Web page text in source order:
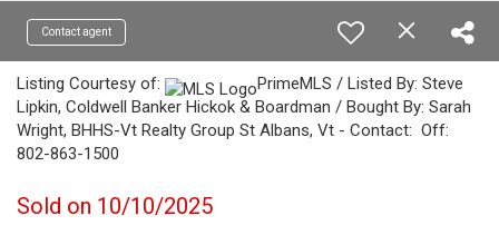
Contact agent
Listing Courtesy of:
PrimeMLS / Listed By: Steve
Lipkin, Coldwell Banker Hickok & Boardman / Bought By: Sarah
Wright, BHHS-Vt Realty Group St Albans, Vt - Contact: Off:
802-863-1500
Sold on 10/10/2025